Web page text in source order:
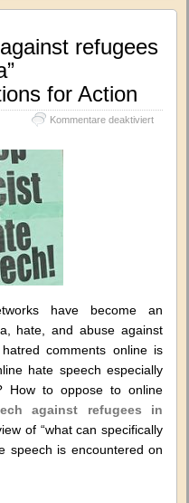
refugees
for Action
Kommentare deaktiviertfür
have become an
hate, and abuse against
comments online is
hate speech especially
How to oppose to online
against refugees in
of “what can specifically
speech is encountered on